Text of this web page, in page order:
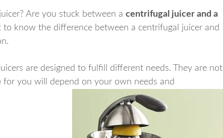
Are you stuck between a centrifugal juicer and a
to know the difference between a centrifugal juicer and
are designed to fulfill different needs. They are not
for you will depend on your own needs and